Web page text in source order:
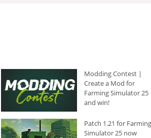
Modding Contest |
Create a Mod for
Farming Simulator 25
and win!
Patch 1.21 for Farming
Simulator 25 now